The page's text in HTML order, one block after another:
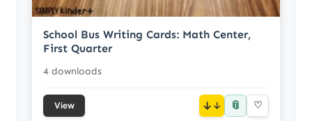
School Bus Writing Cards: Math Center,
First Quarter
4 downloads
View ↓ 📎 ♡